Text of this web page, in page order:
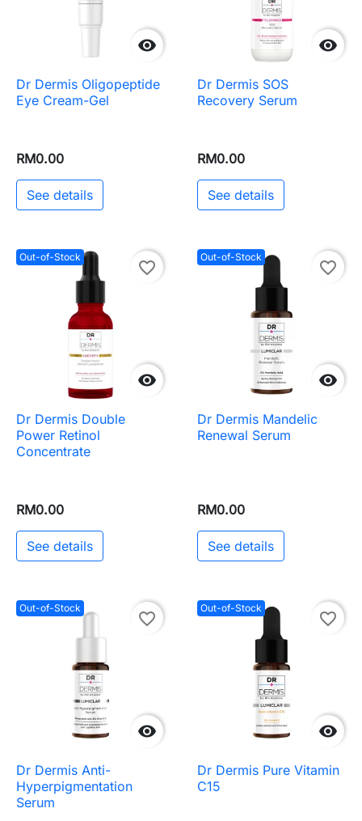

Dr Dermis Oligopeptide
Eye Cream-Gel
RM0.00
See details

Dr Dermis SOS
Recovery Serum
RM0.00
See details
Out-of-Stock

favorite_border
Dr Dermis Double
Power Retinol
Concentrate
RM0.00
See details
Out-of-Stock

favorite_border
Dr Dermis Mandelic
Renewal Serum
RM0.00
See details
Out-of-Stock

favorite_border
Dr Dermis Anti-
Hyperpigmentation
Serum
Out-of-Stock

favorite_border
Dr Dermis Pure Vitamin
C15